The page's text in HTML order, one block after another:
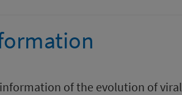
of the evolution of viral